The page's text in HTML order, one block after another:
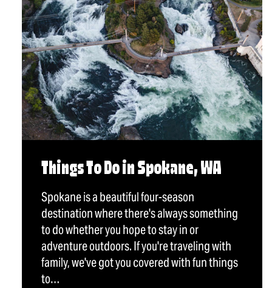
Things To Do in Spokane, WA
Spokane is a beautiful four-season
destination where there's always something
to do whether you hope to stay in or
adventure outdoors. If you're traveling with
family, we've got you covered with fun things
to…